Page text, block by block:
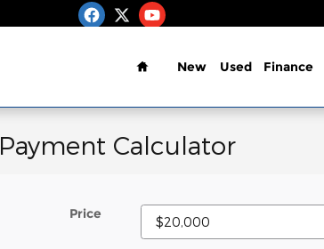
Home
New Used Finance
Payment Calculator
Price